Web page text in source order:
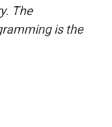
The
is the